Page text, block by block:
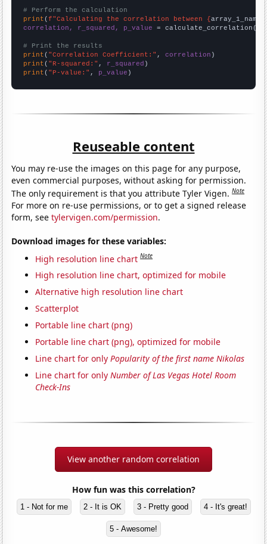
# Perform the calculation
print (f"Calculating the correlation between {array_1_name
correlation, r_squared, p_value = calculate_correlation(
# Print the results
print ( "Correlation Coefficient:" , correlation
print ( "R-squared:" , r_squared
print ( "P-value:" , p_value )
Reuseable content
You may re-use the images on this page for any purpose,
even commercial purposes, without asking for permission.
The only requirement is that you attribute Tyler Vigen.Note
For more on re-use permissions, or to get a signed release
form, seetylervigen.com/permission.
Download images for these variables:
High resolution line chart Note
High resolution line chart, optimized for mobile
Alternative high resolution line chart
Scatterplot
Portable line chart (png)
Portable line chart (png), optimized for mobile
Line chart for onlyPopularity of the first name Nikolas
Line chart for onlyNumber of Las Vegas Hotel Room
Check-Ins
View another random correlation
How fun was this correlation?
1 - Not for me 2 - It is OK 3 - Pretty good 4 - It's great!
5 - Awesome!